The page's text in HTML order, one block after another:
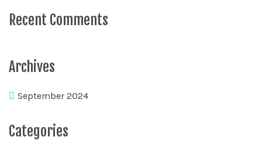
Recent Comments
Archives
September 2024
Categories